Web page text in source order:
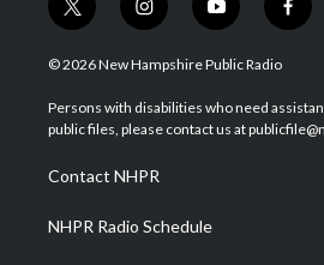
t
w
i
t
e
i
n
s
a
g
a
m
y
o
u
u
b
f
a
b
o
© 2026 New Hampshire Public Radio
Persons with disabilities who need
public files, please contact us at
Contact NHPR
NHPR Radio Schedule